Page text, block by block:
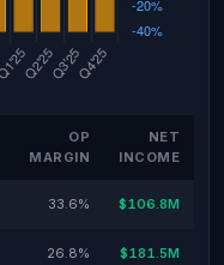
OP
MARGIN
NET
INCOME
33.6% $106.8M
26.8% $181.5M